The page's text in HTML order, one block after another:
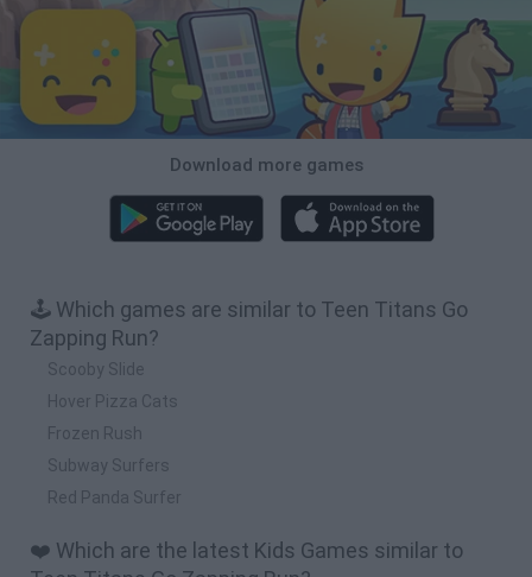
Download more games
🕹️ Which games are similar to Teen Titans Go
Zapping Run?
Scooby Slide
Hover Pizza Cats
Frozen Rush
Subway Surfers
Red Panda Surfer
❤️ Which are the latest Kids Games similar to